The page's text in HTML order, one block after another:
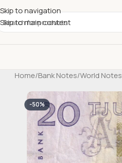
Skip to navigation
Skip to main content
Home/Bank Notes/World Notes
-50%